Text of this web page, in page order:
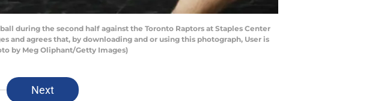
ball during the second half against the Toronto Raptors at Staples Center
and agrees that, by downloading and or using this photograph, User is
by Meg Oliphant/Getty Images)
Next